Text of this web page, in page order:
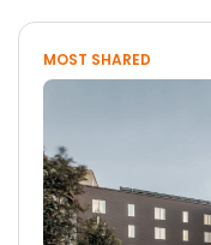
MOST SHARED